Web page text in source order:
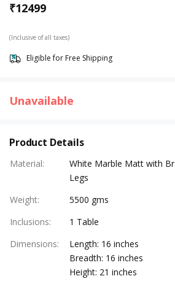
₹12499
(Inclusive of all taxes)
Eligible for Free Shipping
Unavailable
Product Details
Material:
White Marble Matt with
Legs
Weight:
5500 gms
Inclusions:
1 Table
Dimensions:
Length: 16 inches
Breadth: 16 inches
Height: 21 inches